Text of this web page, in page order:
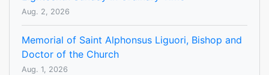
Aug. 2, 2026
Memorial of Saint Alphonsus Liguori, Bishop and
Doctor of the Church
Aug. 1, 2026